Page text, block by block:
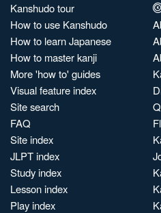
Kanshudo tour
How to use Kanshudo
How to learn Japanese
How to master kanji
More 'how to' guides
Visual feature index
Site search
FAQ
Site index
JLPT index
Study index
Lesson index
Play index